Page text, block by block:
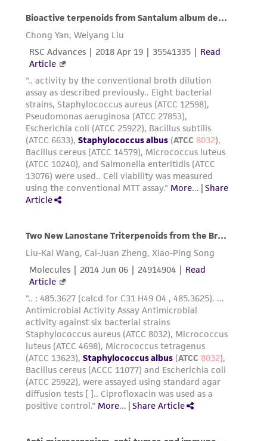
connection with or arising out of the
customer's use of the product. While
reasonable effort is made to ensure
authenticity and reliability of materials on
deposit, ATCC is not liable for damages arising
from the misidentification or misrepresentation
of such materials.
Please see the material transfer agreement
(MTA) for further details regarding the use of
this product. The MTA is available at
www.atcc.org.